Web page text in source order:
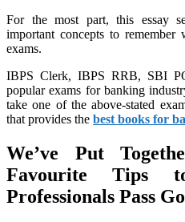
For the most part, this essay
important concepts to
exams.
IBPS Clerk, IBPS RRB, SBI
popular exams for banking
take one of the above-stated
that provides the best books for
We’ve Put
Favourite Tips
Professionals Pass